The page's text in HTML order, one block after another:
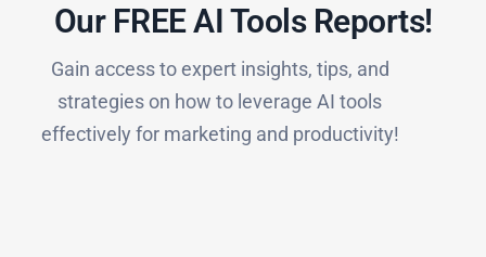
Our FREE AI Tools Reports!​
Gain access to expert insights, tips, and
strategies on how to leverage AI tools
effectively for marketing and productivity!